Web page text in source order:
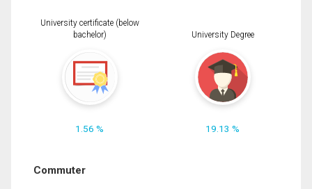
University certificate (below
bachelor)
1.56 %
University Degree
19.13 %
Commuter